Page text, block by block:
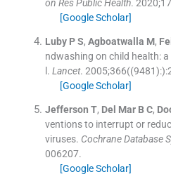
on Res Public Health. 2020;17
[Google Scholar]
Luby P S, Agboatwalla M,
ndwashing on child health:
l. Lancet. 2005;366((9481):):
[Google Scholar]
Jefferson T, Del Mar B C,
ventions to interrupt or
viruses. Cochrane Database
006207.
[Google Scholar]